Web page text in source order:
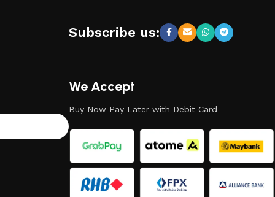
Subscribe us:
We Accept
Buy Now Pay Later with Debit Card